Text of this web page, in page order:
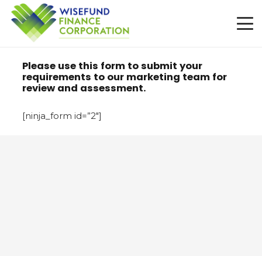
Please use this form to submit your
requirements to our marketing team for
review and assessment.
[ninja_form id=”2″]